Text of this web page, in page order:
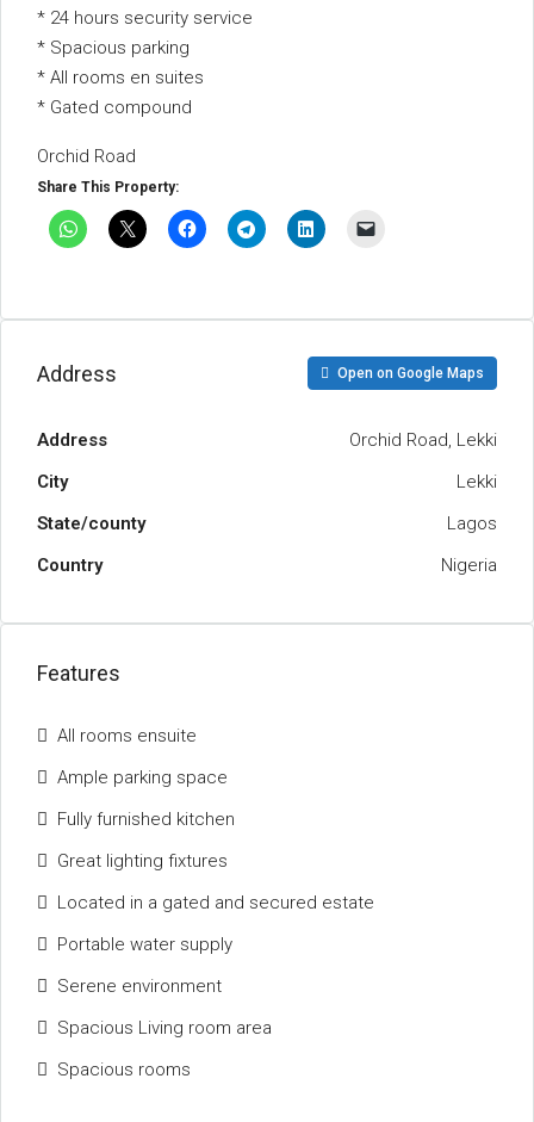
* 24 hours security service
* Spacious parking
* All rooms en suites
* Gated compound
Orchid Road
Share This Property:
Address Open on Google Maps
Address
Orchid Road, Lekki
City
Lekki
State/county
Lagos
Country
Nigeria
Features
All rooms ensuite
Ample parking space
Fully furnished kitchen
Great lighting fixtures
Located in a gated and secured estate
Portable water supply
Serene environment
Spacious Living room area
Spacious rooms